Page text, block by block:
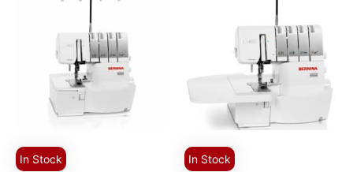
In Stock In Stock